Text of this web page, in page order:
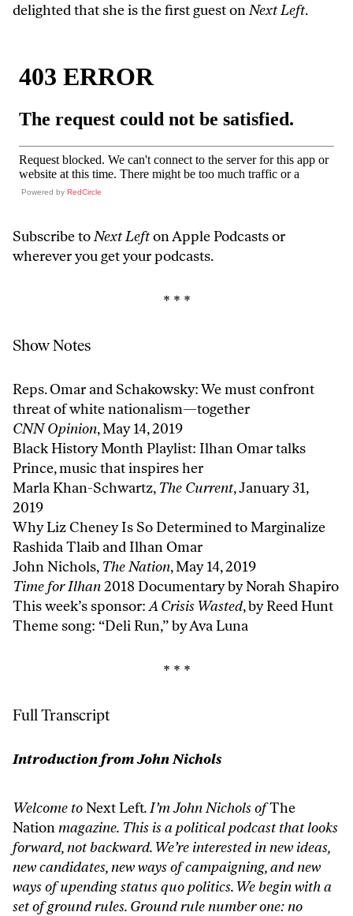
delighted that she is the first guest onNext Left.
Powered by RedCircle
Subscribe toNext Lefton Apple Podcasts or
wherever you get your podcasts.
* * *
Show Notes
Reps. Omar and Schakowsky: We must confront
threat of white nationalism—together
CNN Opinion, May 14, 2019
Black History Month Playlist: Ilhan Omar talks
Prince, music that inspires her
Marla Khan-Schwartz, The Current, January 31,
2019
Why Liz Cheney Is So Determined to Marginalize
Rashida Tlaib and Ilhan Omar
John Nichols, The Nation, May 14, 2019
Time for Ilhan2018 Documentary by Norah Shapiro
This week’s sponsor:A Crisis Wasted, by Reed Hunt
Theme song: “Deli Run,” byAva Luna
* * *
Full Transcript
Introduction from John Nichols
Welcome toNext Left. I’m John Nichols ofThe
Nationmagazine. This is a political podcast that looks
forward, not backward. We’re interested in new ideas,
new candidates, new ways of campaigning, and new
ways of upending status quo politics. We begin with a
set of ground rules. Ground rule number one: no